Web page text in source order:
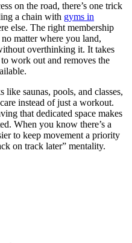
on the road, there’s one trick
a chain with gyms in
else. The right membership
matter where you land,
overthinking it. It takes
work out and removes the
saunas, pools, and classes,
instead of just a workout.
that dedicated space makes
When you know there’s a
to keep movement a priority
on track later” mentality.